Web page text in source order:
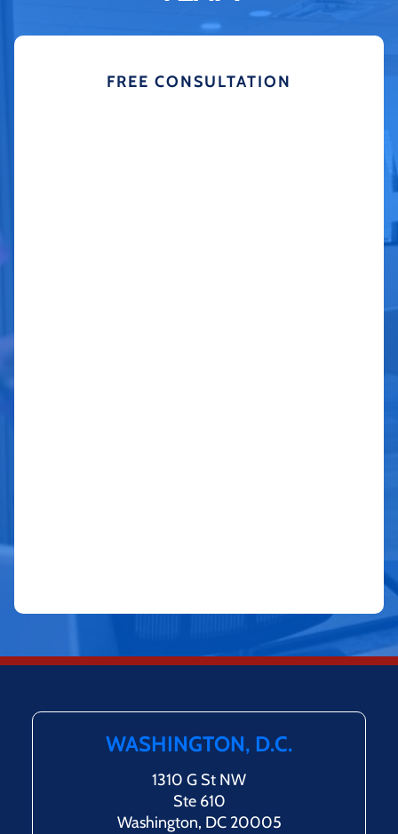
FREE CONSULTATION
WASHINGTON, D.C.
1310 G St NW
Ste 610
Washington, DC 20005